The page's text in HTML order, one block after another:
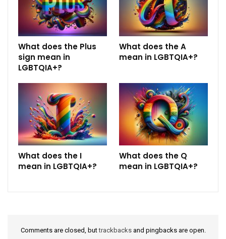
What does the Plus
sign mean in
LGBTQIA+?
What does the A
mean in LGBTQIA+?
What does the I
mean in LGBTQIA+?
What does the Q
mean in LGBTQIA+?
Comments are closed, buttrackbacksand pingbacks are open.